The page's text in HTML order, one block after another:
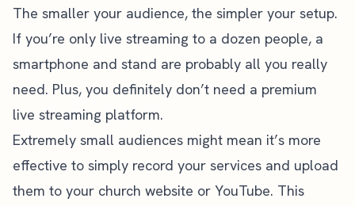
The smaller your audience, the simpler your setup.
If you’re only live streaming to a dozen people, a
smartphone and stand are probably all you really
need. Plus, you definitely don’t need a premium
live streaming platform.
Extremely small audiences might mean it’s more
effective to simply record your services and upload
them to your church website or YouTube. This